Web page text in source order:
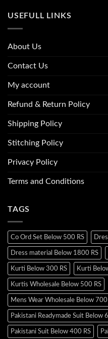
USEFULL LINKS
About Us
Contact Us
My account
Refund & Return Policy
Shipping Policy
Stitching Policy
Privacy Policy
Terms and Conditions
TAGS
Co Ord Set Below 500 RS
Dress material Below 1800 RS
Kurti Below 300 RS Kurti
Kurtis Wholesale Below 500 RS
Mens Wear Wholesale Below 700
Pakistani Readymade Suit Below
Pakistani Suit Below 400 RS